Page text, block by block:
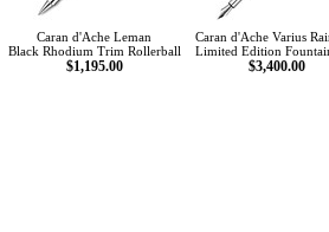
Caran d'Ache Leman
Black Rhodium Trim Rollerball
$1,195.00
Caran d'Ache Varius
Limited Edition
$3,400.00